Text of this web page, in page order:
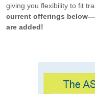
giving you flexibility to fit
current offerings
are added!